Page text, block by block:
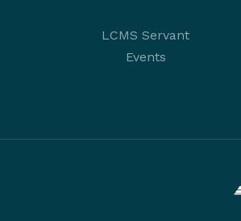
LCMS Servant
Events